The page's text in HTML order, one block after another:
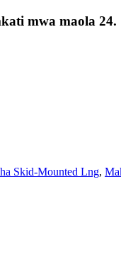
mwa maola 24.
Skid-Mounted Lng,